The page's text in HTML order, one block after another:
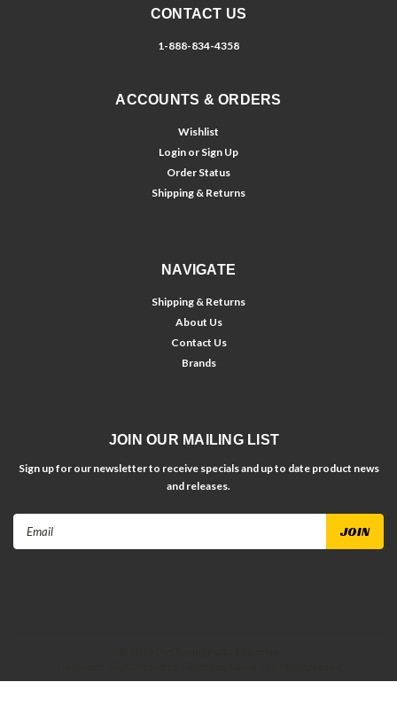
CONTACT US
1-888-834-4358
ACCOUNTS & ORDERS
Wishlist
Login or Sign Up
Order Status
Shipping & Returns
NAVIGATE
Shipping & Returns
About Us
Contact Us
Brands
JOIN OUR MAILING LIST
Sign up for our newsletter to receive specials and up to date product news
and releases.